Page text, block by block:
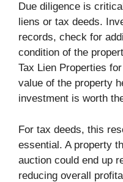
Due diligence is
liens or tax deeds.
records, check for
condition of the
Tax Lien Properties
value of the property
investment is worth
For tax deeds, this
essential. A property
auction could end up
reducing overall